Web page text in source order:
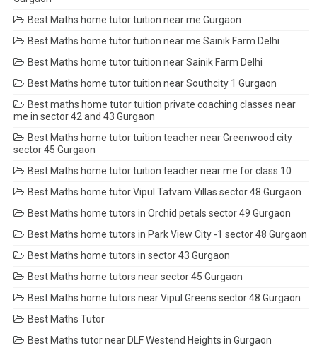
Best Maths home tutor tuition near me Gurgaon
Best Maths home tutor tuition near me Sainik Farm Delhi
Best Maths home tutor tuition near Sainik Farm Delhi
Best Maths home tutor tuition near Southcity 1 Gurgaon
Best maths home tutor tuition private coaching classes near
me in sector 42 and 43 Gurgaon
Best Maths home tutor tuition teacher near Greenwood city
sector 45 Gurgaon
Best Maths home tutor tuition teacher near me for class 10
Best Maths home tutor Vipul Tatvam Villas sector 48 Gurgaon
Best Maths home tutors in Orchid petals sector 49 Gurgaon
Best Maths home tutors in Park View City -1 sector 48 Gurgaon
Best Maths home tutors in sector 43 Gurgaon
Best Maths home tutors near sector 45 Gurgaon
Best Maths home tutors near Vipul Greens sector 48 Gurgaon
Best Maths Tutor
Best Maths tutor near DLF Westend Heights in Gurgaon